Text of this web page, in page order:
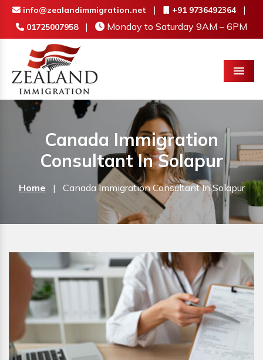
info@zealandimmigration.net | +91 9736492364 |
01725007958 | Monday to Saturday 9AM – 6PM
Menu
Canada Immigration
Consultant In Solapur
Home | Canada Immigration Consultant In Solapur